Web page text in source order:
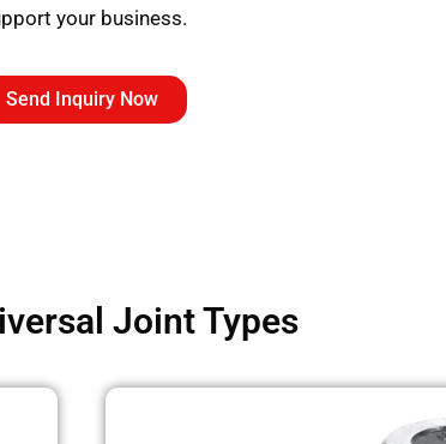
your business.
Send Inquiry Now
Joint Types